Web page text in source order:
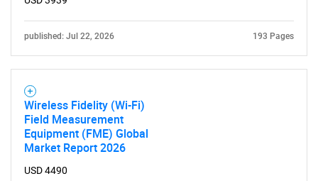
for?
Need help finding what you are looking for?
published: Jul 22, 2026 193 Pages
Wireless Fidelity (Wi-Fi)
Field Measurement
Equipment (FME) Global
Market Report 2026
USD 4490